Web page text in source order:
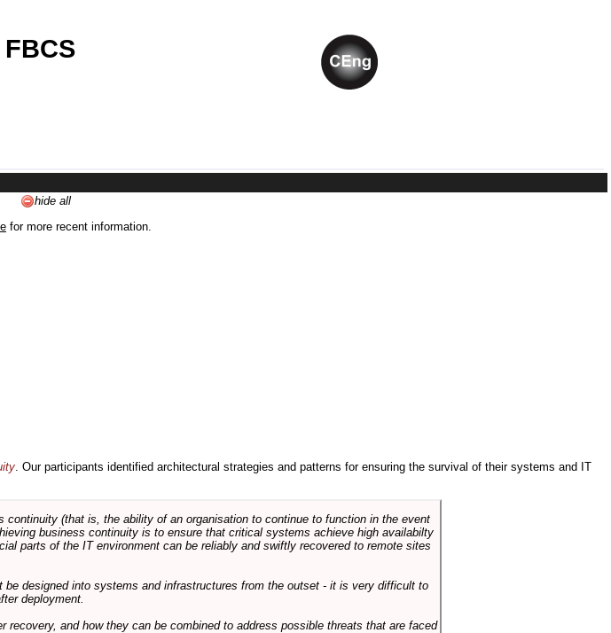
hide all
for more recent information.
. Our participants identified architectural strategies and patterns for ensuring the survival of their systems and IT
(that is, the ability of an organisation to continue to function in the event
business continuity is to ensure that critical systems achieve high availabilty
parts of the IT environment can be reliably and swiftly recovered to remote sites
designed into systems and infrastructures from the outset - it is very difficult to
deployment.
and how they can be combined to address possible threats that are faced